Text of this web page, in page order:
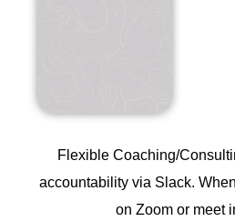
Flexible Coaching/
accountability via Slack.
on Zoom or meet